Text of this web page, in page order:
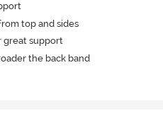
top and sides
great support
the back band